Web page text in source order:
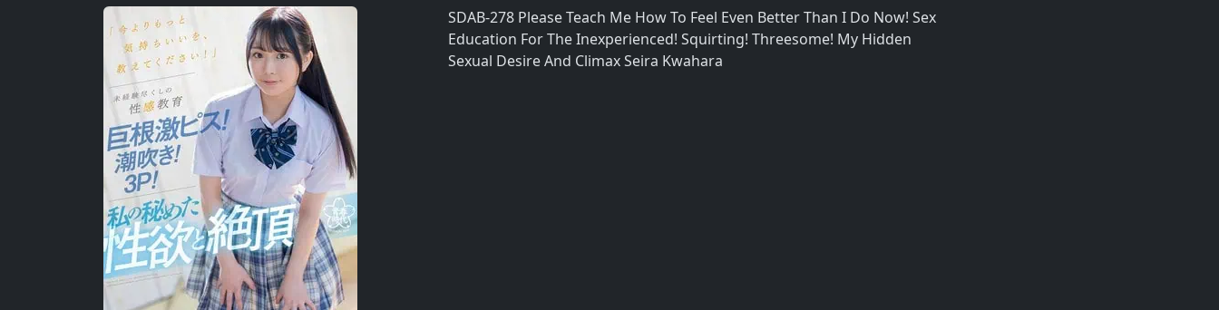
SDAB-278 Please Teach Me How To Feel Even Better Than I Do Now! Sex
Education For The Inexperienced! Squirting! Threesome! My Hidden
Sexual Desire And Climax Seira Kwahara